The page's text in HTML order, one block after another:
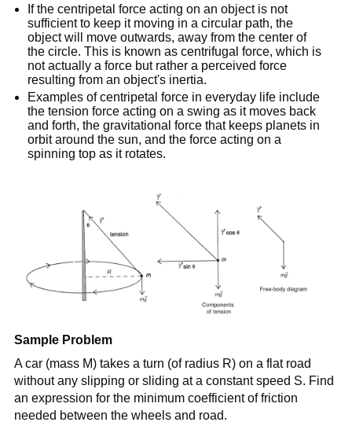
If the centripetal force acting on an object is not
sufficient to keep it moving in a circular path, the
object will move outwards, away from the center of
the circle. This is known as centrifugal force, which is
not actually a force but rather a perceived force
resulting from an object's inertia.
Examples of centripetal force in everyday life include
the tension force acting on a swing as it moves back
and forth, the gravitational force that keeps planets in
orbit around the sun, and the force acting on a
spinning top as it rotates.
Sample Problem
A car (mass M) takes a turn (of radius R) on a flat road
without any slipping or sliding at a constant speed S. Find
an expression for the minimum coefficient of friction
needed between the wheels and road.